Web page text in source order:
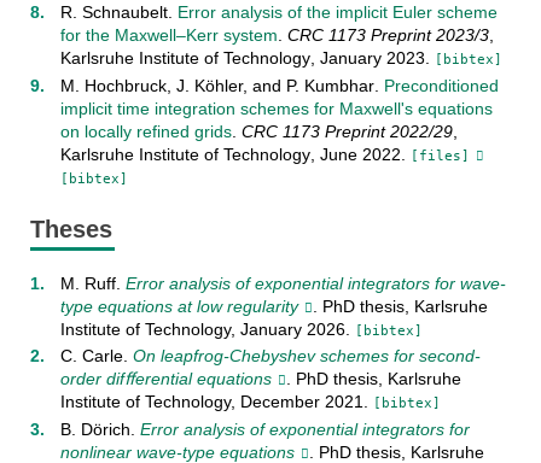
R. Schnaubelt. Error analysis of the implicit Euler scheme
for the Maxwell–Kerr system CRC 1173 Preprint 2023/3,
Karlsruhe Institute of Technology, January 2023 [bibtex]
M. Hochbruck, J. Köhler, and P. Kumbhar. Preconditioned
implicit time integration schemes for Maxwell's equations
on locally refined grids. CRC 1173 Preprint 2022/29,
Karlsruhe Institute of Technology, June 2022
[files]
[bibtex]
Theses
M. Ruff. Error analysis of exponential integrators for wave-
type equations at low regularity
. PhD thesis, Karlsruhe
Institute of Technology, January 2026. [bibtex]
C. Carle. On leapfrog-Chebyshev schemes for second-
order difﬀerential equations
. PhD thesis, Karlsruhe
Institute of Technology, December 2021 [bibtex]
B. Dörich Error analysis of exponential integrators for
nonlinear wave-type equations
. PhD thesis, Karlsruhe